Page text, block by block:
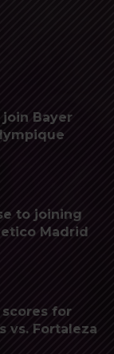
join Bayer
to joining
Madrid
scores for
vs. Fortaleza